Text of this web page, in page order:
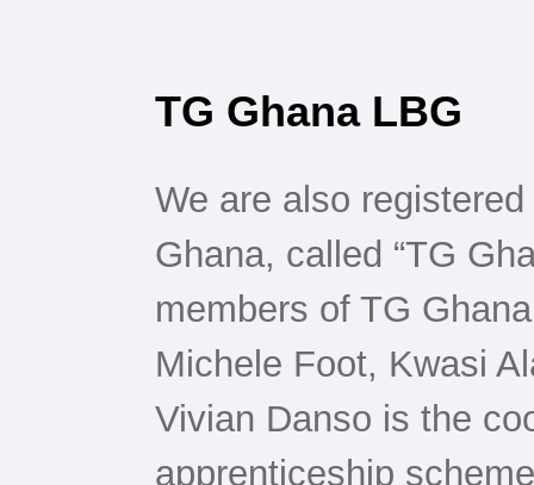
TG Ghana LBG
We are also
Ghana, called “TG
members of TG
Michele Foot, Kwasi
Vivian Danso is the
apprenticeship